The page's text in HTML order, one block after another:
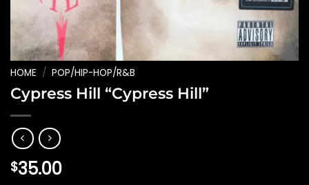
HOME / POP/HIP-HOP/R&B
Cypress Hill “Cypress Hill”
$35.00